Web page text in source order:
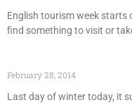
English tourism week starts
find something to visit or
February 28, 2014
Last day of winter today, it